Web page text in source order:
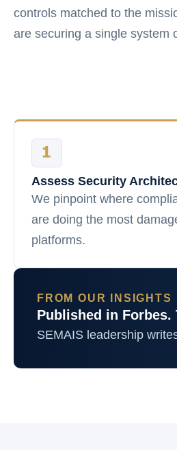
controls matched to the
are securing a single system
Assess Security
We pinpoint where
are doing the most
platforms.
FROM OUR INSIGHTS
Published in
SEMAIS leadership